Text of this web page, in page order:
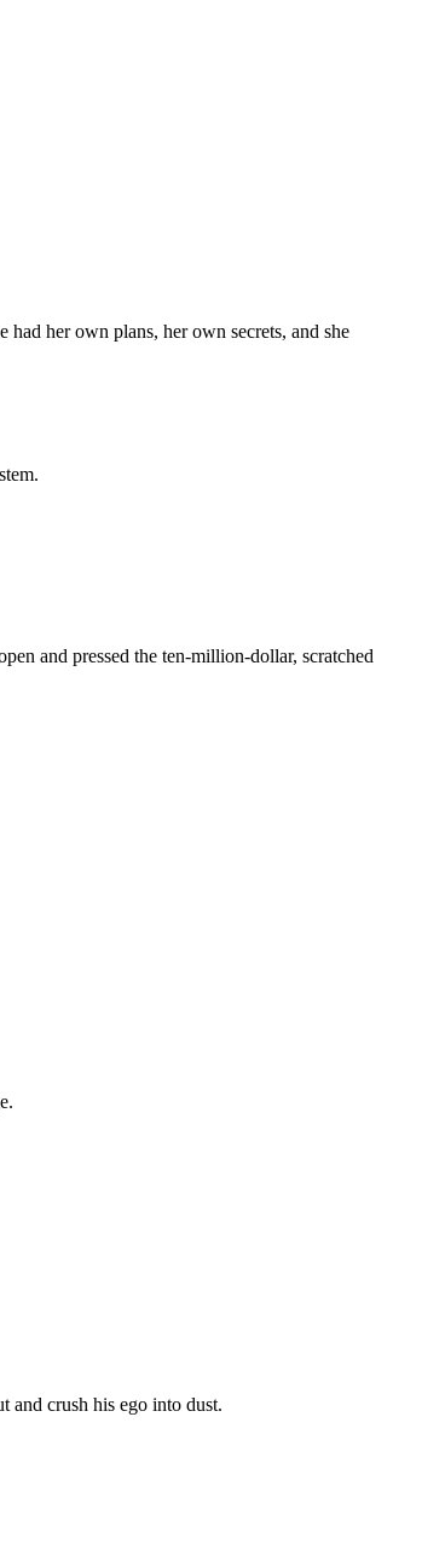
her own plans, her own secrets, and she
and pressed the ten-million-dollar, scratched
and crush his ego into dust.